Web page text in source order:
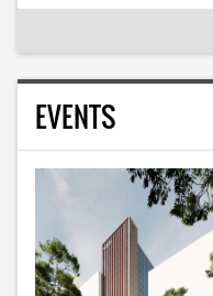
EVENTS